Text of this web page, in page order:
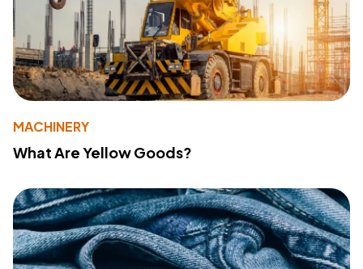
MACHINERY
What Are Yellow Goods?